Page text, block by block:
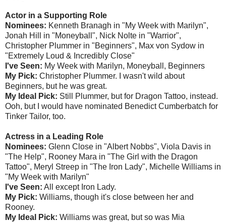
Actor in a Supporting Role
Nominees: Kenneth Branagh in "My Week with Marilyn",
Jonah Hill in "Moneyball", Nick Nolte in "Warrior",
Christopher Plummer in "Beginners", Max von Sydow in
"Extremely Loud & Incredibly Close"
I've Seen: My Week with Marilyn, Moneyball, Beginners
My Pick: Christopher Plummer. I wasn't wild about
Beginners, but he was great.
My Ideal Pick: Still Plummer, but for Dragon Tattoo, instead.
Ooh, but I would have nominated Benedict Cumberbatch for
Tinker Tailor, too.
Actress in a Leading Role
Nominees: Glenn Close in "Albert Nobbs", Viola Davis in
"The Help", Rooney Mara in "The Girl with the Dragon
Tattoo", Meryl Streep in "The Iron Lady", Michelle Williams in
"My Week with Marilyn"
I've Seen: All except Iron Lady.
My Pick: Williams, though it's close between her and
Rooney.
My Ideal Pick: Williams was great, but so was Mia